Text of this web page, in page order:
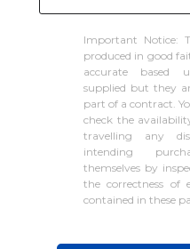
Important Notice:
produced in good
accurate based
supplied but they
part of a contract.
check the
travelling any
intending
themselves by
the correctness of
contained in these